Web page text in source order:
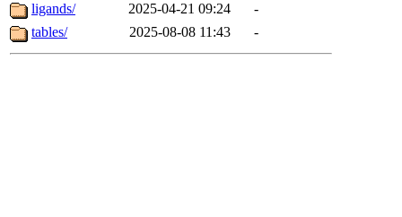
ligands/
2025-04-21 09:24
-
tables/
2025-08-08 11:43 -